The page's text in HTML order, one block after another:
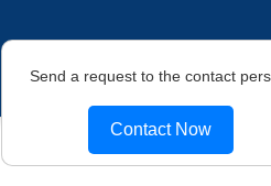
Send a request to the contact
Contact Now